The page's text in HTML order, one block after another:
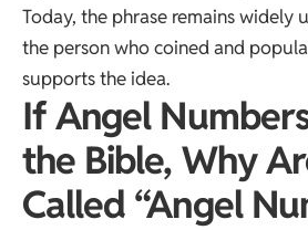
Today, the phrase remains widely
the person who coined and
supports the idea.
If Angel
the Bible, Why
Called “Angel